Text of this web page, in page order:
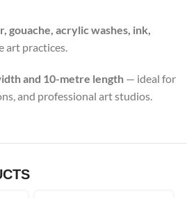
gouache, acrylic washes, ink,
art practices.
and 10-metre length — ideal for
and professional art studios.